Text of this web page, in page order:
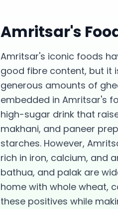
Amritsar's
Amritsar's iconic foods
good fibre content, but it
generous amounts of
embedded in Amritsar's
high-sugar drink that
makhani, and paneer
starches. However,
rich in iron, calcium, and
bathua, and palak are
home with whole wheat,
these positives while